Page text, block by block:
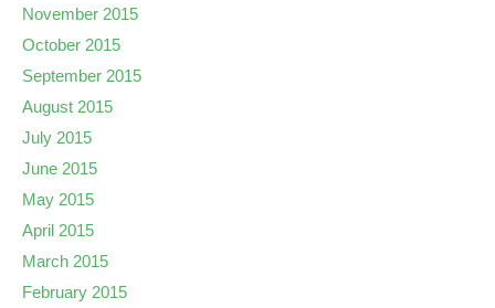
November 2015
October 2015
September 2015
August 2015
July 2015
June 2015
May 2015
April 2015
March 2015
February 2015